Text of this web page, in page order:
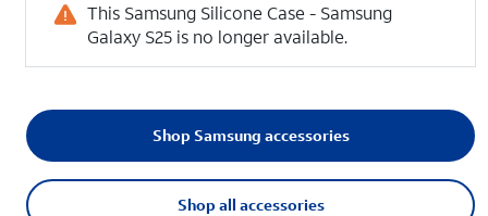
This Samsung Silicone Case - Samsung
Galaxy S25 is no longer available.
Shop all accessories
Shop Samsung accessories